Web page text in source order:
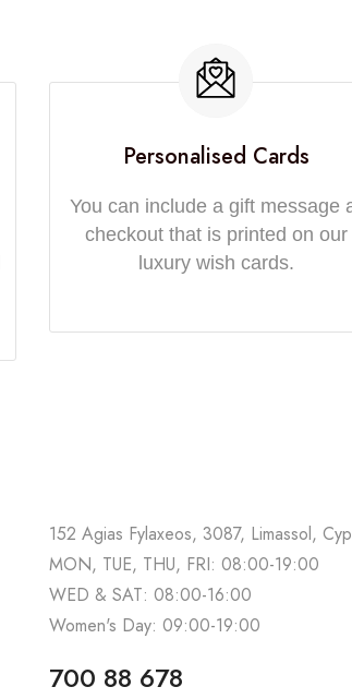
Personalised Cards
You can include a gift message
checkout that is printed on our
luxury wish cards.
152 Agias Fylaxeos, 3087, Limassol,
MON, TUE, THU, FRI: 08:00-19:00
WED & SAT: 08:00-16:00
Women's Day: 09:00-19:00
700 88 678